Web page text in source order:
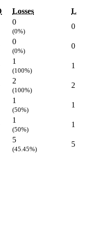
Losses L
0
(0%)
0
0
(0%)
0
1
(100%)
1
2
(100%)
2
1
(50%)
1
1
(50%)
1
5
(45.45%)
5